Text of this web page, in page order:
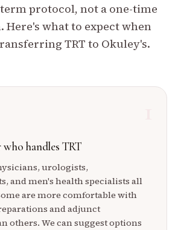
protocol, not a one-time
what to expect when
TRT to Okuley's.
handles TRT
urologists,
and men's health specialists all
are more comfortable with
and adjunct
others. We can suggest options